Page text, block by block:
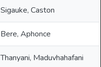
Sigauke, Caston
Bere, Aphonce
Thanyani, Maduvhahafani